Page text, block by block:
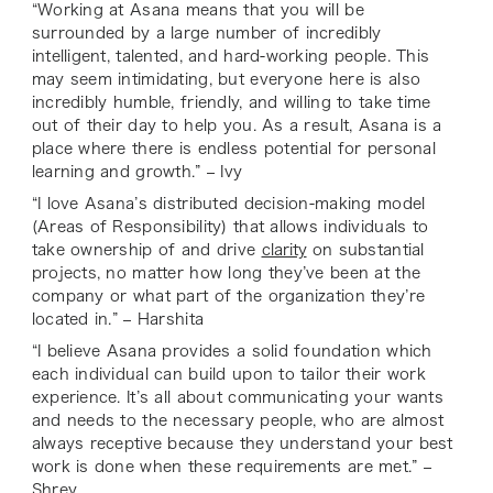
“Working at Asana means that you will be
surrounded by a large number of incredibly
intelligent, talented, and hard-working people. This
may seem intimidating, but everyone here is also
incredibly humble, friendly, and willing to take time
out of their day to help you. As a result, Asana is a
place where there is endless potential for personal
learning and growth.” – Ivy
“I love Asana’s distributed decision-making model
(Areas of Responsibility) that allows individuals to
take ownership of and drive clarityon substantial
projects, no matter how long they’ve been at the
company or what part of the organization they’re
located in.” – Harshita
“I believe Asana provides a solid foundation which
each individual can build upon to tailor their work
experience. It’s all about communicating your wants
and needs to the necessary people, who are almost
always receptive because they understand your best
work is done when these requirements are met.” –
Shrey